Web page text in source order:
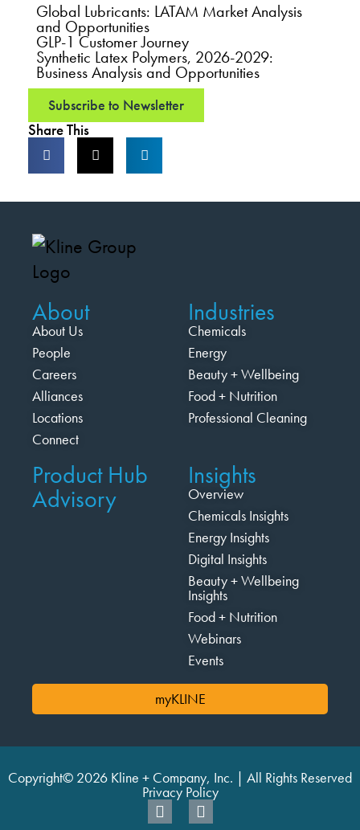
Global Lubricants: LATAM Market Analysis
and Opportunities
GLP-1 Customer Journey
Synthetic Latex Polymers, 2026-2029:
Business Analysis and Opportunities
Subscribe to Newsletter
Share This
About
About Us
People
Careers
Alliances
Locations
Connect
Industries
Chemicals
Energy
Beauty + Wellbeing
Food + Nutrition
Professional Cleaning
Product Hub
Advisory
Insights
Overview
Chemicals Insights
Energy Insights
Digital Insights
Beauty + Wellbeing
Insights
Food + Nutrition
Webinars
Events
myKLINE
Copyright© 2026 Kline + Company, Inc. | All Rights Reserved
Privacy Policy